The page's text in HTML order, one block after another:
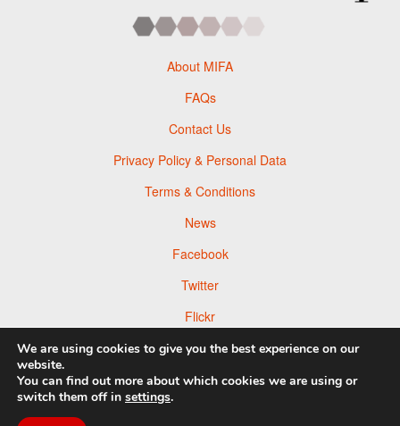
About MIFA
FAQs
Contact Us
Privacy Policy & Personal Data
Terms & Conditions
News
Facebook
Twitter
Flickr
Pinterest
We are using cookies to give you the best experience on our
website.
You can find out more about which cookies we are using or
switch them off in settings.